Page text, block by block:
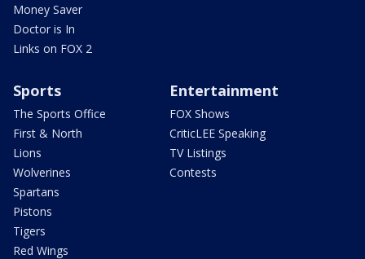
Money Saver
Doctor is In
Links on FOX 2
Sports
The Sports Office
First & North
Lions
Wolverines
Spartans
Pistons
Tigers
Red Wings
Entertainment
FOX Shows
CriticLEE Speaking
TV Listings
Contests